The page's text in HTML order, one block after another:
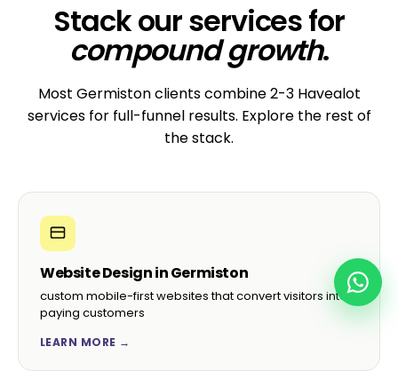
Stack our services for
compound growth.
Most Germiston clients combine 2-3 Havealot
services for full-funnel results. Explore the rest of
the stack.
Website Design in Germiston
custom mobile-first websites that convert visitors into
paying customers
LEARN MORE →